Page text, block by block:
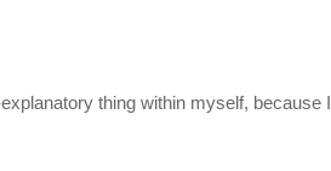
thing within myself,